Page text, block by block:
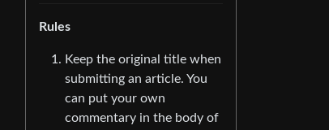
Rules
Keep the original title when
submitting an article. You
can put your own
commentary in the body of